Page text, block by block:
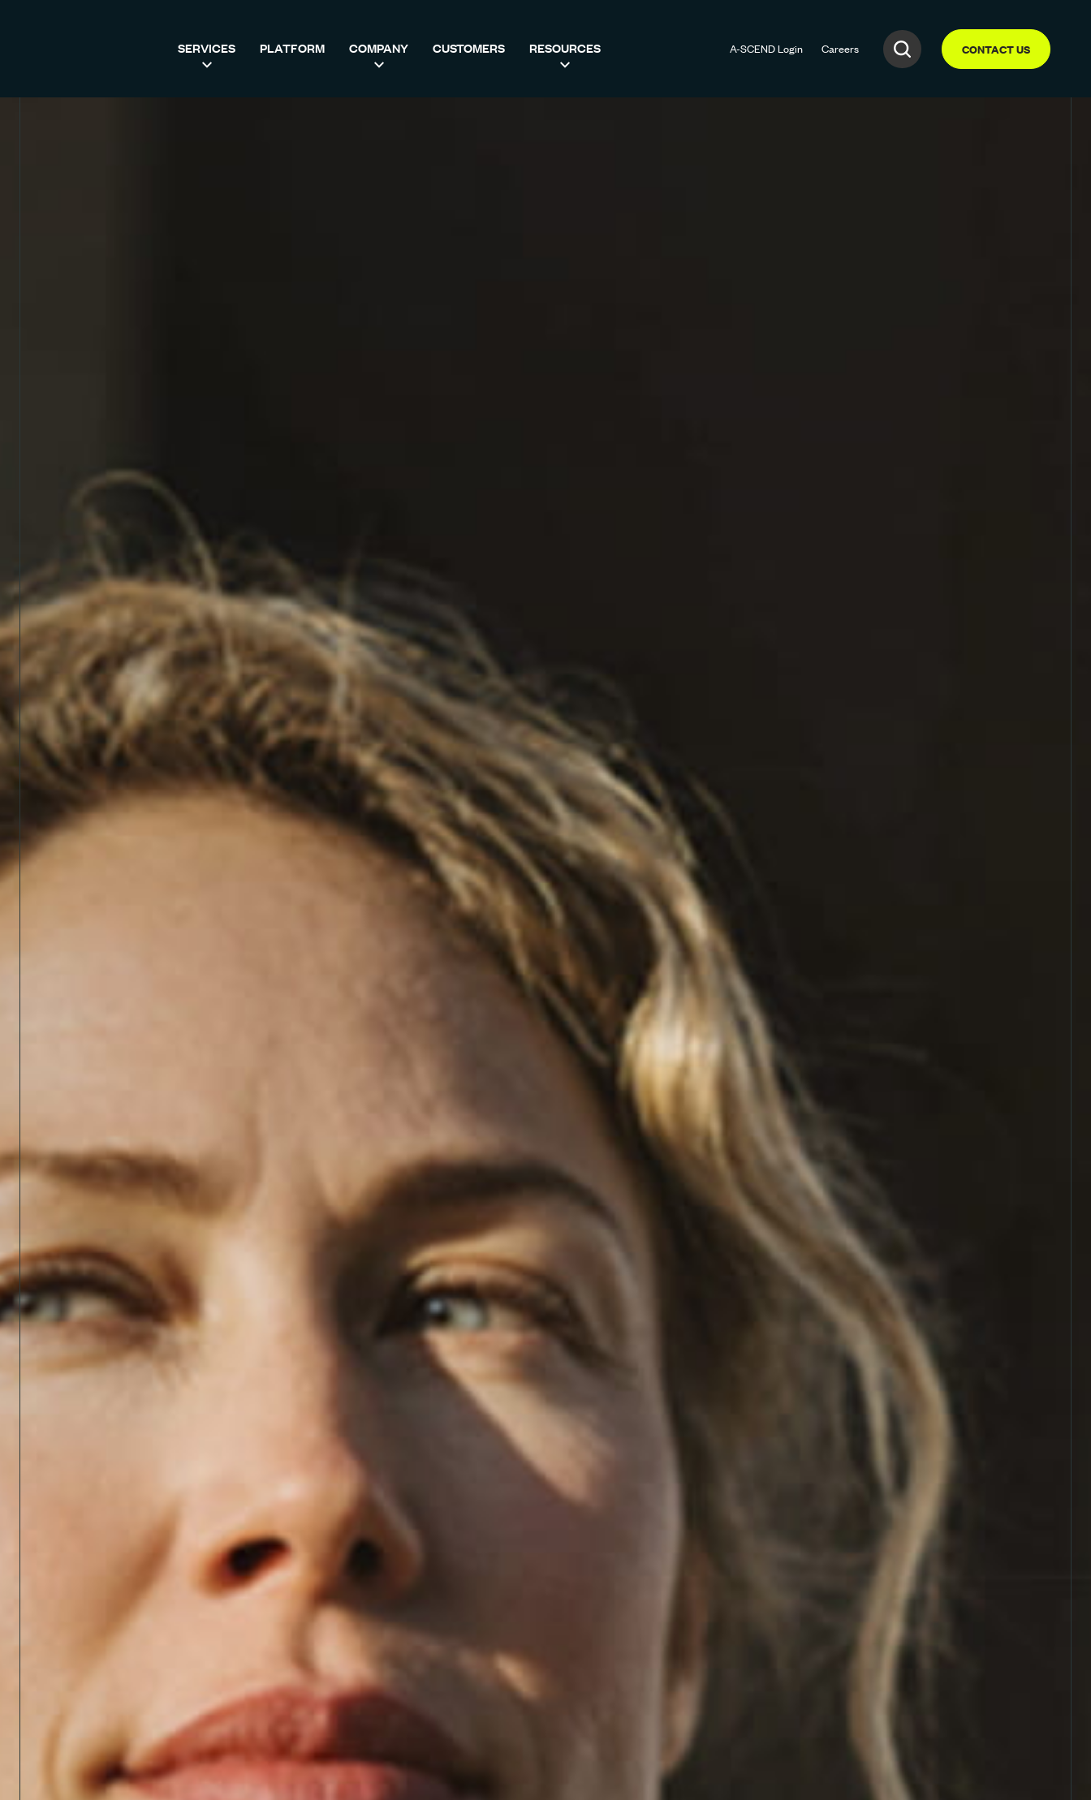
SERVICES PLATFORM COMPANY CUSTOMERS RESOURCES A-SCENDLogin Careers CONTACT US